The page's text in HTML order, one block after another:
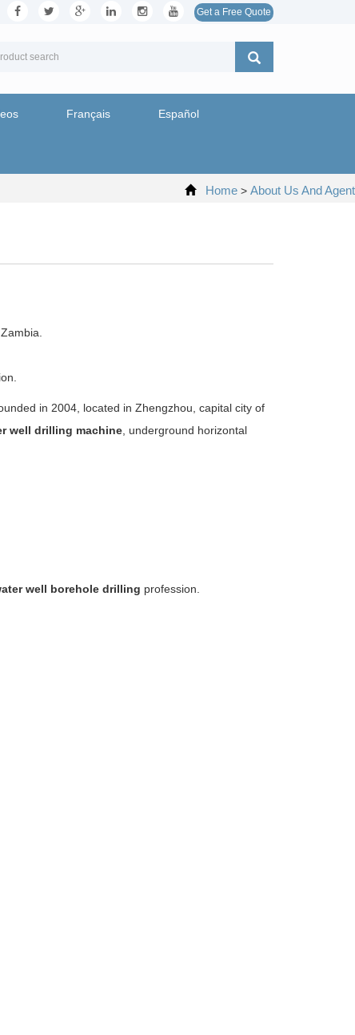
Get a Free Quote
Français Español
Home > About Us And Agent
in 2004, located in Zhengzhou, capital city of
well drilling machine, underground horizontal
well borehole drilling profession.